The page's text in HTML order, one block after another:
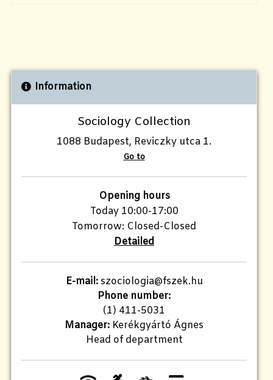
Information
Sociology Collection
1088 Budapest, Reviczky utca 1.
Go to
Opening hours
Today 10:00-17:00
Tomorrow: Closed-Closed
Detailed
E-mail:szociologia@fszek.hu
Phone number:
(1) 411-5031
Manager: Kerékgyártó Ágnes
Head of department